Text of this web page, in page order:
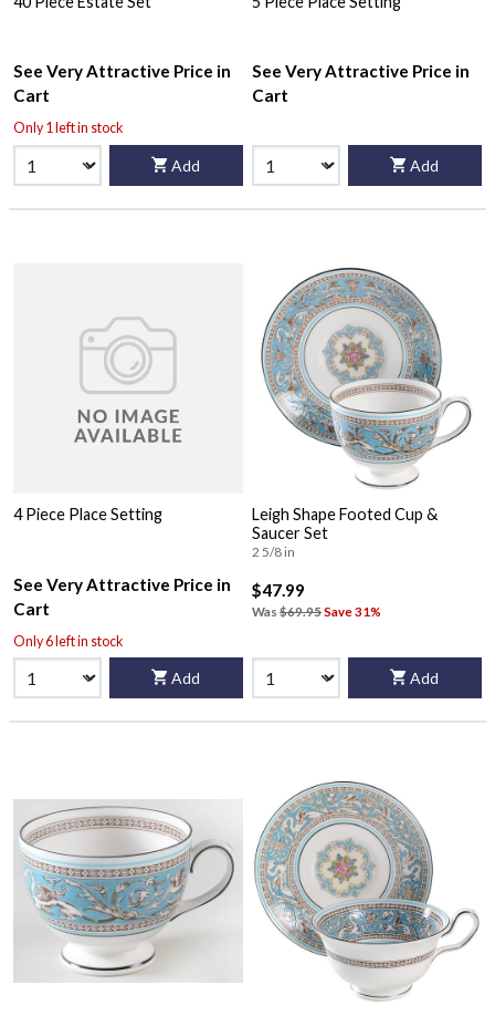
See Very Attractive Price in
Cart
Only 1 left in stock
Add
See Very Attractive Price in
Cart
Add
4 Piece Place Setting
See Very Attractive Price in
Cart
Only 6 left in stock
Add
Leigh Shape Footed Cup &
Saucer Set
2 5/8 in
$47.99
Was $69.95Save 31%
Add